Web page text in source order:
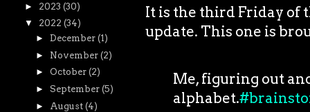
It is the third Friday of
update. This one is
Me, figuring out
alphabet.
► 2023 (30)
▼ 2022 (34)
► December (1)
► November (2)
► October (2)
► September (5)
►
August (4)